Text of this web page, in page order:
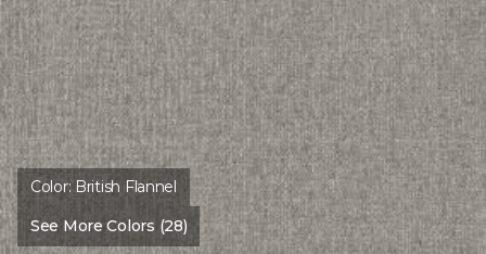
Color: British Flannel
See More Colors (28)